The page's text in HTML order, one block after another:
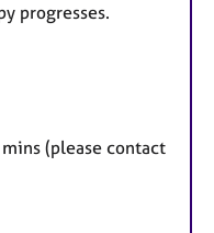
progresses.
(please contact